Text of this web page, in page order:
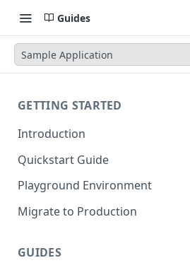
Guides
Sample Application
GETTING STARTED
Introduction
Quickstart Guide
Playground Environment
Migrate to Production
GUIDES